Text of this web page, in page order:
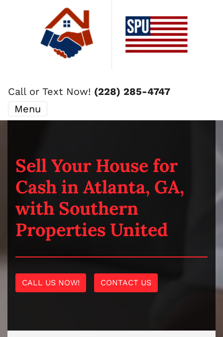
Call or Text Now! (228) 285-4747
Menu
Sell Your House for
Cash in Atlanta, GA,
with Southern
Properties United
CALL US NOW! CONTACT US